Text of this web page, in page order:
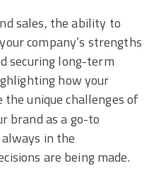
sales, the ability to
company’s strengths
securing long-term
how your
the unique challenges of
brand as a go-to
always in the
are being made.